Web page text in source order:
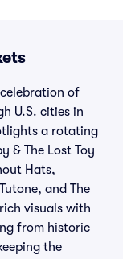
of
U.S. cities in
a rotating
& The Lost Toy
Hats,
and The
visuals with
from historic
the